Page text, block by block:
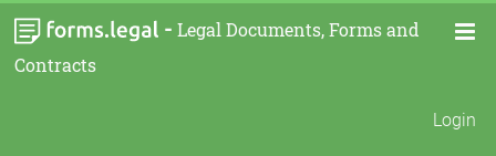
- Legal Documents, Forms and
Contracts
Login